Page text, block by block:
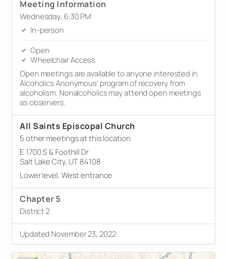
Meeting Information
Wednesday, 6:30 PM
In-person
Open
Wheelchair Access
Open meetings are available to anyone interested in
Alcoholics Anonymous’ program of recovery from
alcoholism. Nonalcoholics may attend open meetings
as observers.
All Saints Episcopal Church
5 other meetings at this location
E 1700 S & Foothill Dr
Salt Lake City, UT 84108
Lower level, West entrance
Chapter 5
District 2
Updated November 23, 2022